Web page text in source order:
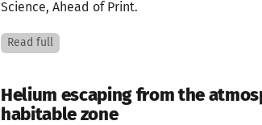
Science, Ahead of Print.
Read full
Helium escaping from the
habitable zone